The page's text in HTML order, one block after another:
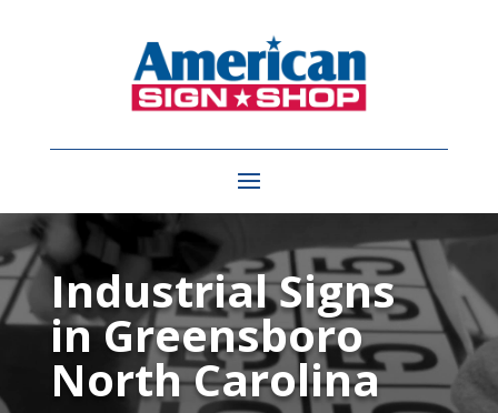
Video
PlayerIndustrial Signs
in Greensboro
North Carolina